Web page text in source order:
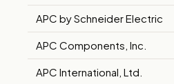
APC by Schneider Electric
APC Components, Inc.
APC International, Ltd.